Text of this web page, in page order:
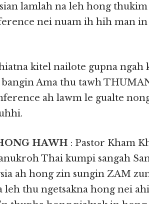
lamlah na leh hong
nei nuam ih hih man
kitel nailote gupna ngah
bangin Ama thu tawh
ah lawm le gualte
HAWH : Pastor Kham
Thai kumpi sangah
ah hong zin sungin ZAM
leh thu ngetsakna hong nei